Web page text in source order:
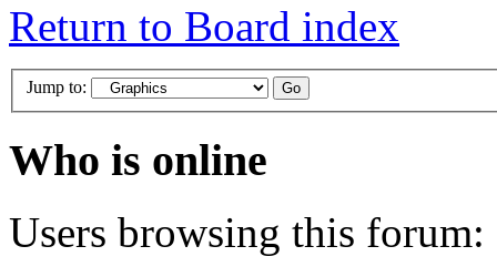
Return to Board index
Jump to:
Who is online
Users browsing this forum: